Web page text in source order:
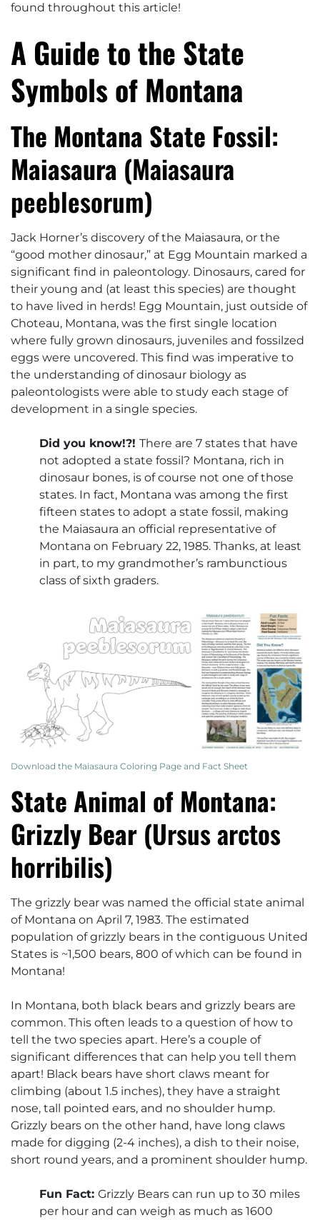
found throughout this article!
A Guide to the State
Symbols of Montana
The Montana State Fossil:
Maiasaura (Maiasaura
peeblesorum)
Jack Horner’s discovery of the Maiasaura, or the
“good mother dinosaur,” at Egg Mountain marked a
significant find in paleontology. Dinosaurs, cared for
their young and (at least this species) are thought
to have lived in herds! Egg Mountain, just outside of
Choteau, Montana, was the first single location
where fully grown dinosaurs, juveniles and fossilzed
eggs were uncovered. This find was imperative to
the understanding of dinosaur biology as
paleontologists were able to study each stage of
development in a single species.
Did you know!?! There are 7 states that have
not adopted a state fossil? Montana, rich in
dinosaur bones, is of course not one of those
states. In fact, Montana was among the first
fifteen states to adopt a state fossil, making
the Maiasaura an official representative of
Montana on February 22, 1985. Thanks, at least
in part, to my grandmother’s rambunctious
class of sixth graders.
Download the Maiasaura Coloring Page and Fact Sheet
State Animal of Montana:
Grizzly Bear (Ursus arctos
horribilis)
The grizzly bear was named the official state animal
of Montana on April 7, 1983. The estimated
population of grizzly bears in the contiguous United
States is ~1,500 bears, 800 of which can be found in
Montana!
In Montana, both black bears and grizzly bears are
common. This often leads to a question of how to
tell the two species apart. Here’s a couple of
significant differences that can help you tell them
apart! Black bears have short claws meant for
climbing (about 1.5 inches), they have a straight
nose, tall pointed ears, and no shoulder hump.
Grizzly bears on the other hand, have long claws
made for digging (2-4 inches), a dish to their noise,
short round years, and a prominent shoulder hump.
Fun Fact: Grizzly Bears can run up to 30 miles
per hour and can weigh as much as 1600